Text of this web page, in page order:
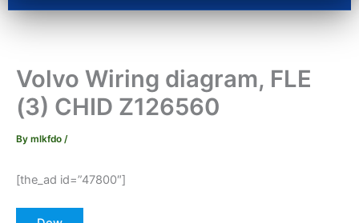
Volvo Wiring diagram, FLE
(3) CHID Z126560
By mlkfdo /
[the_ad id=”47800″]